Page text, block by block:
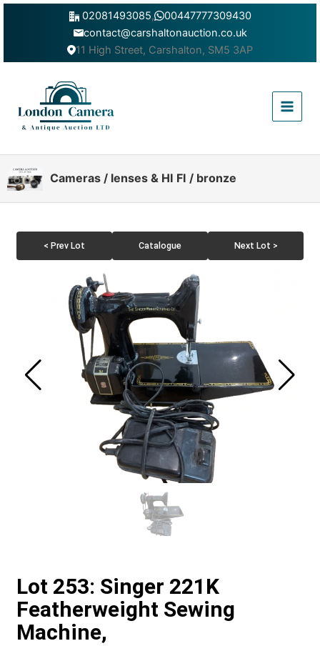
Skip
02081493085,
00447777309430
contact@carshaltonauction.co.uk
11 High Street, Carshalton, SM5 3AP
Menu
Cameras / lenses & HI FI / bronze
< Prev Lot Catalogue Next Lot >
Lot 253: Singer 221K
Featherweight Sewing
Machine,